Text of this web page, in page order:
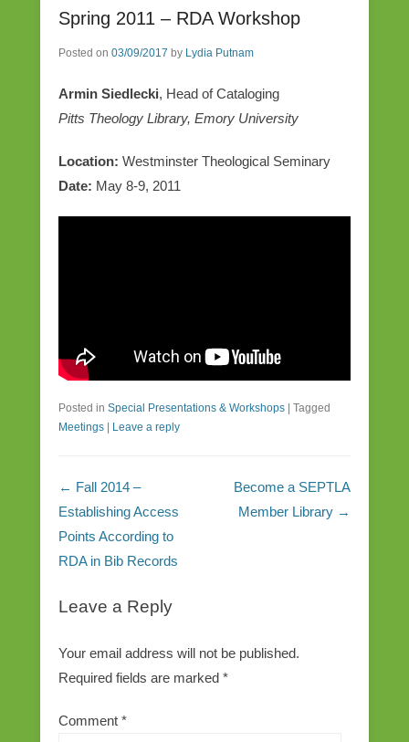
Spring 2011 – RDA Workshop
Posted on 03/09/2017 by Lydia Putnam
Armin Siedlecki, Head of Cataloging
Pitts Theology Library, Emory University
Location: Westminster Theological Seminary
Date: May 8-9, 2011
Posted in Special Presentations & Workshops | Tagged
Meetings | Leave a reply
Post navigation
← Fall 2014 –
Establishing Access
Points According to
RDA in Bib Records
Become a SEPTLA
Member Library →
Leave a Reply
Your email address will not be published.
Required fields are marked *
Comment *